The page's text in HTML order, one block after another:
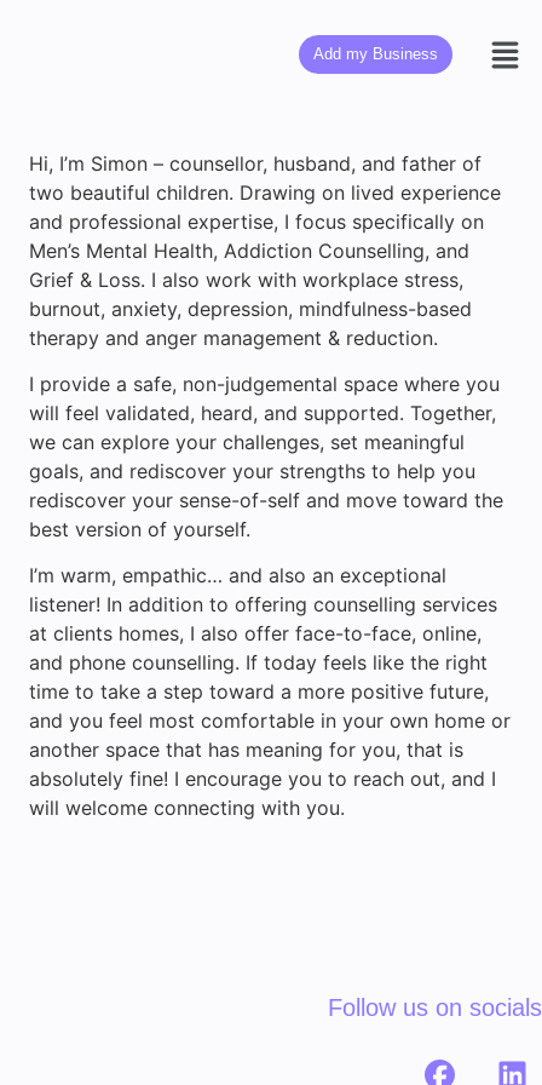
Add my Business
Hi, I’m Simon – counsellor, husband, and father of
two beautiful children. Drawing on lived experience
and professional expertise, I focus specifically on
Men’s Mental Health, Addiction Counselling, and
Grief & Loss. I also work with workplace stress,
burnout, anxiety, depression, mindfulness-based
therapy and anger management & reduction.
I provide a safe, non-judgemental space where you
will feel validated, heard, and supported. Together,
we can explore your challenges, set meaningful
goals, and rediscover your strengths to help you
rediscover your sense-of-self and move toward the
best version of yourself.
I’m warm, empathic… and also an exceptional
listener! In addition to offering counselling services
at clients homes, I also offer face-to-face, online,
and phone counselling. If today feels like the right
time to take a step toward a more positive future,
and you feel most comfortable in your own home or
another space that has meaning for you, that is
absolutely fine! I encourage you to reach out, and I
will welcome connecting with you.
Follow us on socials